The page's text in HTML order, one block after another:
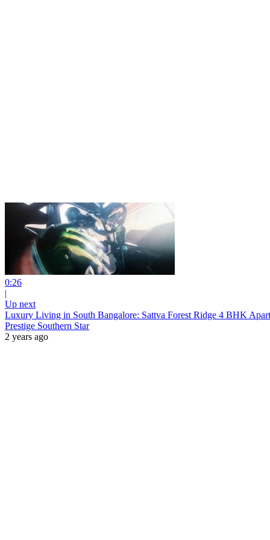
0:26
|
Up next
Luxury Living in South Bangalore: Sattva Forest Ridge 4 BHK
Prestige Southern Star
2 years ago